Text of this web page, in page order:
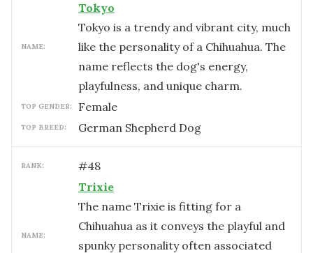
NAME:
Tokyo
Tokyo is a trendy and vibrant city, much
like the personality of a Chihuahua. The
name reflects the dog's energy,
playfulness, and unique charm.
TOP GENDER: female
TOP BREED: German Shepherd Dog
RANK: #48
NAME:
Trixie
The name Trixie is fitting for a
Chihuahua as it conveys the playful and
spunky personality often associated